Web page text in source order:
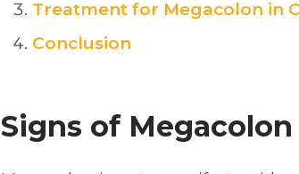
Treatment for Megacolon in
Conclusion
Signs of Megacolon